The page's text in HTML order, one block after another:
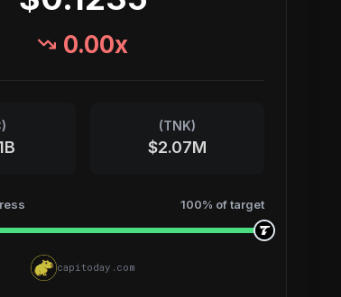
0.00x
) (TNK)
$2.07M
100% of target
capitoday.com